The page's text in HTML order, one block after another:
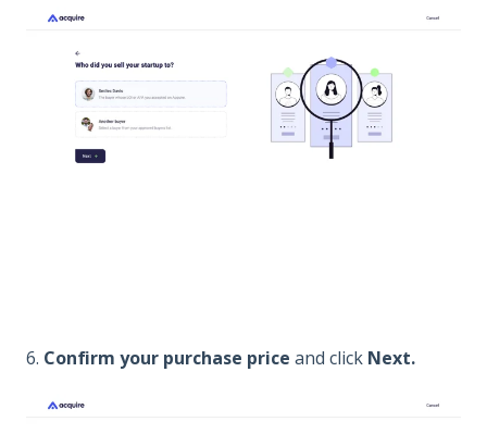
6. Confirm your purchase price and click Next.